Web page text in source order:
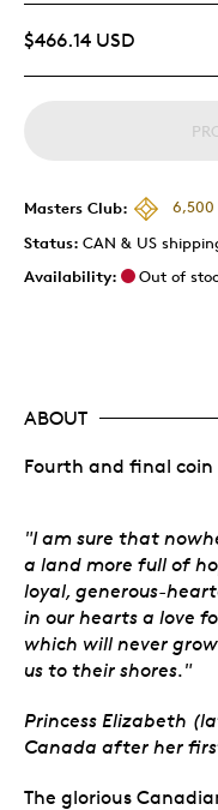
$466.14 USD
Masters Club:
6,500
Status: CAN & US
Availability:
Out of
ABOUT
Fourth and final coin
"I am sure that
a land more full of
loyal, generous-
in our hearts a love
which will never
us to their shores."
Princess Elizabeth
Canada after her first
The glorious